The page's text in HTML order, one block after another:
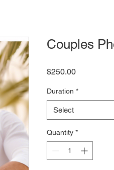
Couples
$250.00Price
Duration *
Select
Quantity *